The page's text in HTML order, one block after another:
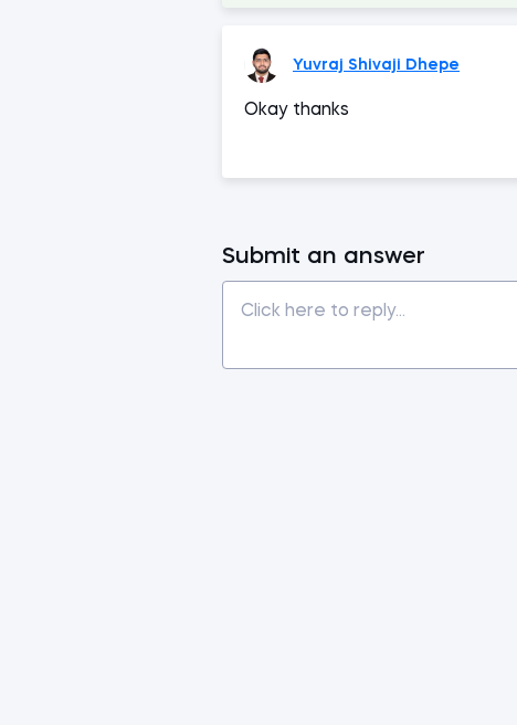
Yuvraj Shivaji Dhepe
Okay thanks
Submit an answer